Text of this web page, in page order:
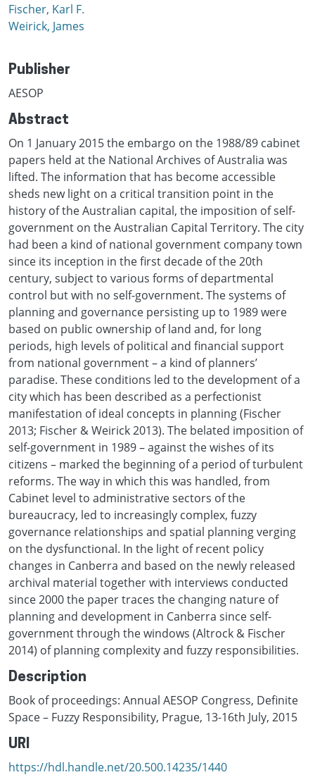
Fischer, Karl F.
Weirick, James
Publisher
AESOP
Abstract
On 1 January 2015 the embargo on the 1988/89 cabinet
papers held at the National Archives of Australia was
lifted. The information that has become accessible
sheds new light on a critical transition point in the
history of the Australian capital, the imposition of self-
government on the Australian Capital Territory. The city
had been a kind of national government company town
since its inception in the first decade of the 20th
century, subject to various forms of departmental
control but with no self-government. The systems of
planning and governance persisting up to 1989 were
based on public ownership of land and, for long
periods, high levels of political and financial support
from national government – a kind of planners’
paradise. These conditions led to the development of a
city which has been described as a perfectionist
manifestation of ideal concepts in planning (Fischer
2013; Fischer & Weirick 2013). The belated imposition of
self-government in 1989 – against the wishes of its
citizens – marked the beginning of a period of turbulent
reforms. The way in which this was handled, from
Cabinet level to administrative sectors of the
bureaucracy, led to increasingly complex, fuzzy
governance relationships and spatial planning verging
on the dysfunctional. In the light of recent policy
changes in Canberra and based on the newly released
archival material together with interviews conducted
since 2000 the paper traces the changing nature of
planning and development in Canberra since self-
government through the windows (Altrock & Fischer
2014) of planning complexity and fuzzy responsibilities.
Description
Book of proceedings: Annual AESOP Congress, Definite
Space – Fuzzy Responsibility, Prague, 13-16th July, 2015
URI
https://hdl.handle.net/20.500.14235/1440